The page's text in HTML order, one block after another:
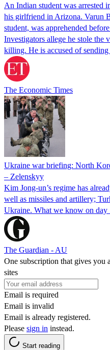
An Indian student was arrested
his girlfriend in Arizona. Varun
student, was apprehended
Investigators allege he stole the
killing. He is accused of
The Economic Times
Ukraine war briefing: North
– Zelenskyy
Kim Jong-un’s regime has
well as missiles and artillery;
Ukraine. What we know on day
The Guardian - AU
One subscription that gives you
sites
Email is required
Email is invalid
Email is already registered.
Please sign in instead.
Start reading